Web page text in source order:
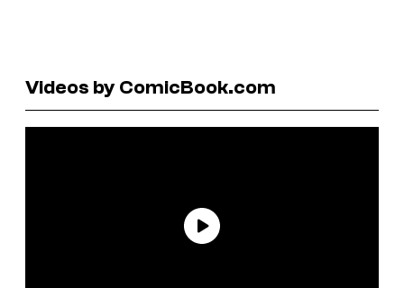
Videos by ComicBook.com